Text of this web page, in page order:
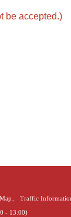
be accepted.)
Map Traffic
- 13:00)